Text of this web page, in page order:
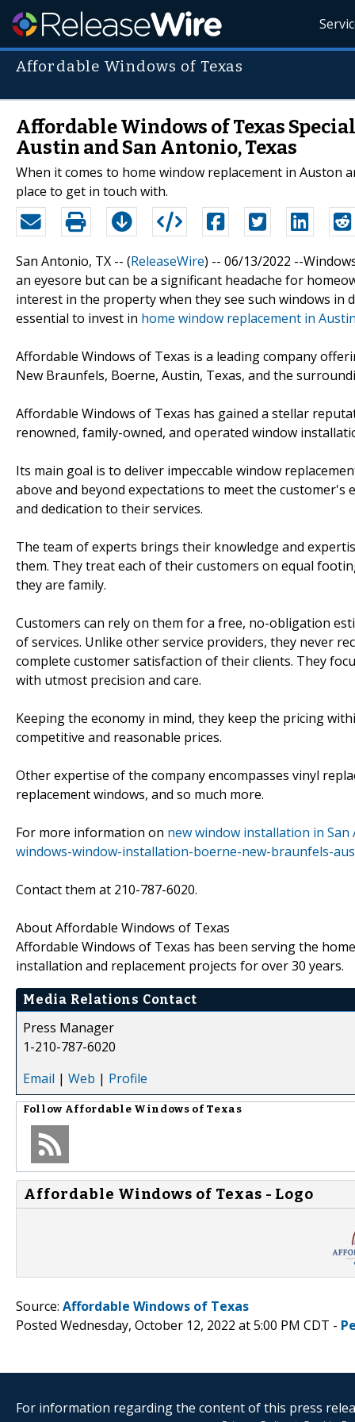
Affordable Windows of Texas
Affordable Windows of Texas
Austin and San Antonio, Texas
When it comes to home window replacement in Auston
place to get in touch with.
San Antonio, TX -- (ReleaseWire) -- 06/13/2022 --
an eyesore but can be a significant headache for
interest in the property when they see such windows
essential to invest in home window replacement in
Affordable Windows of Texas is a leading company
New Braunfels, Boerne, Austin, Texas, and the
Affordable Windows of Texas has gained a stellar
renowned, family-owned, and operated window
Its main goal is to deliver impeccable window
above and beyond expectations to meet the
and dedication to their services.
The team of experts brings their knowledge and
them. They treat each of their customers on equal
they are family.
Customers can rely on them for a free, no-obligation
of services. Unlike other service providers, they never
complete customer satisfaction of their clients. They
with utmost precision and care.
Keeping the economy in mind, they keep the pricing
competitive and reasonable prices.
Other expertise of the company encompasses vinyl
replacement windows, and so much more.
For more information on new window installation in
windows-window-installation-boerne-new-braunfels-
Contact them at 210-787-6020.
About Affordable Windows of Texas
Affordable Windows of Texas has been serving the
installation and replacement projects for over 30 years.
Media Relations Contact
Press Manager
1-210-787-6020
Email | Web | Profile
Follow Affordable Windows of Texas
Affordable Windows of Texas - Logo
Source: Affordable Windows of Texas
Posted Wednesday, October 12, 2022 at 5:00 PM CDT -
For information regarding the content of this press